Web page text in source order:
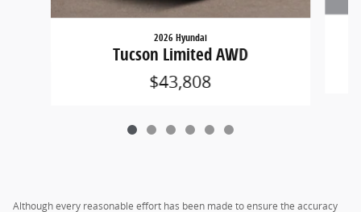
2026 Hyundai
Tucson Limited AWD
$43,808
Although every reasonable effort has been made to ensure the accuracy